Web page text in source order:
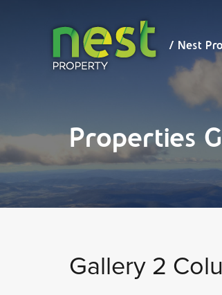
Property
Hobart/ Nest
Properties
Gallery 2